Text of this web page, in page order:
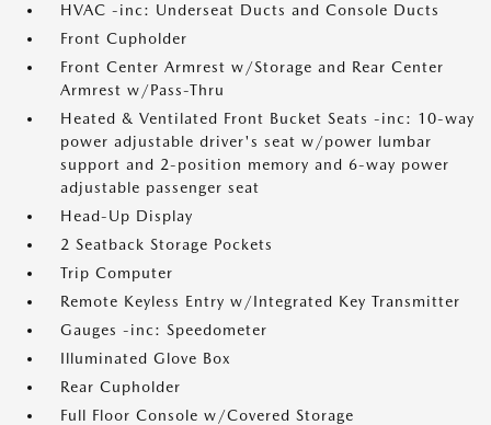
HVAC -inc: Underseat Ducts and Console Ducts
Front Cupholder
Front Center Armrest w/Storage and Rear Center
Armrest w/Pass-Thru
Heated & Ventilated Front Bucket Seats -inc: 10-way
power adjustable driver's seat w/power lumbar
support and 2-position memory and 6-way power
adjustable passenger seat
Head-Up Display
2 Seatback Storage Pockets
Trip Computer
Remote Keyless Entry w/Integrated Key Transmitter
Gauges -inc: Speedometer
Illuminated Glove Box
Rear Cupholder
Full Floor Console w/Covered Storage